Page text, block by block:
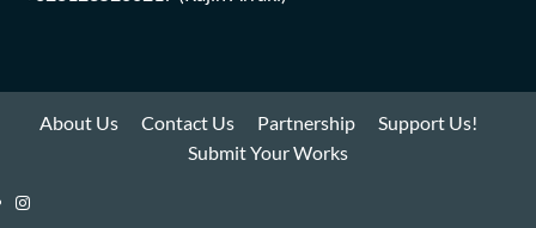
About Us Contact Us Partnership
Support Us!
Submit Your Works
Instagram